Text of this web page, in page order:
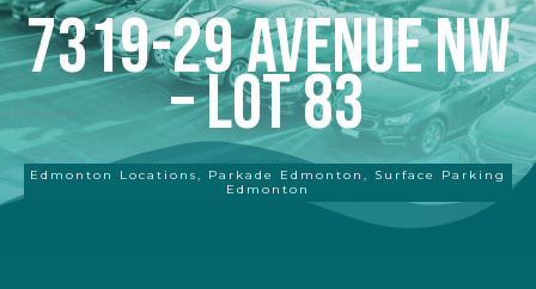
7319-29 Avenue NW
– Lot 83
Edmonton Locations, Parkade Edmonton , Surface Parking
Edmonton